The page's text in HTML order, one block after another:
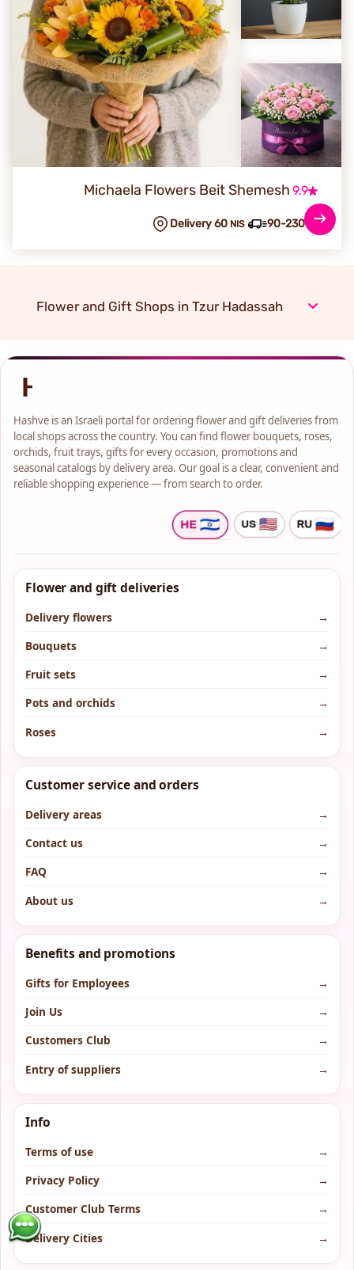
Michaela Flowers Beit Shemesh 9.9
90-230 min
Delivery 60 NIS
Flower and Gift Shops in Tzur Hadassah
Hashve is an Israeli portal for ordering flower and gift deliveries from
local shops across the country. You can find flower bouquets, roses,
orchids, fruit trays, gifts for every occasion, promotions and
seasonal catalogs by delivery area. Our goal is a clear, convenient and
reliable shopping experience — from search to order.
Flower and gift deliveries
Delivery flowers
→
Bouquets
→
Fruit sets
→
Pots and orchids
→
Roses
→
Customer service and orders
Delivery areas
→
Contact us
→
FAQ
→
About us
→
Benefits and promotions
Gifts for Employees
→
Join Us
→
Customers Club
→
Entry of suppliers
→
Info
Terms of use
→
Privacy Policy
→
Customer Club Terms
→
Delivery Cities
→